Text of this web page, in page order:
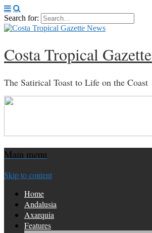
Search for:
Costa Tropical
The Satirical Toast to Life on the Coast
Main menu
Skip to content
Home
Andalusia
Axarquia
Features